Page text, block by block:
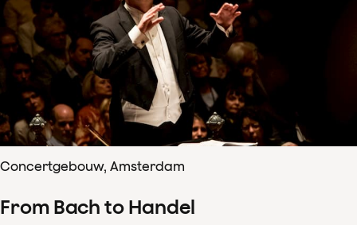
Concertgebouw, Amsterdam
From Bach to Handel